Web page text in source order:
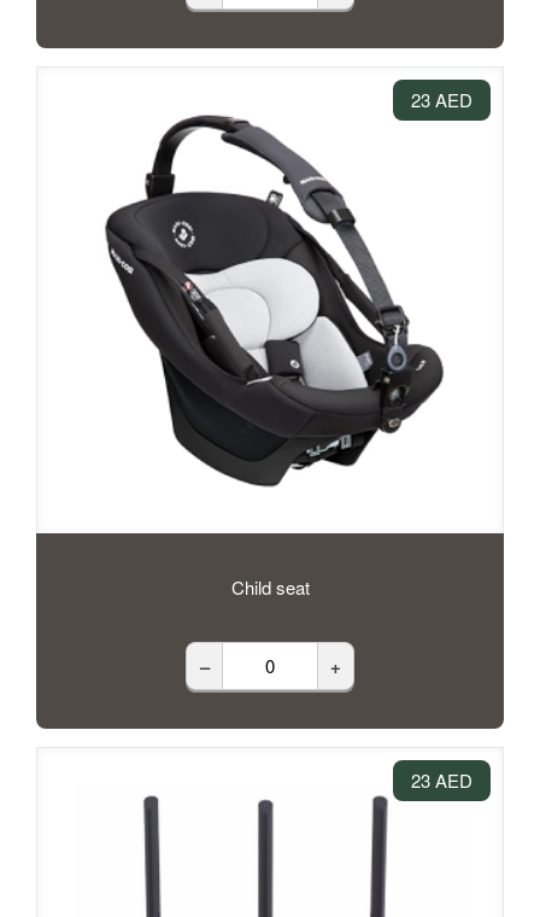
23 AED
Child seat
– +
23 AED